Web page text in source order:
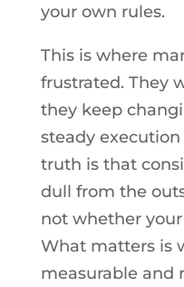
your own rules.
This is where
frustrated. They
they keep
steady
truth is that
dull from the
not whether
What matters is
measurable and